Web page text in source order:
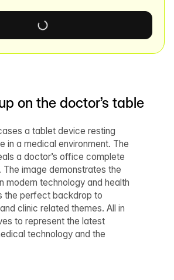
on the doctor’s table
a tablet device resting
in a medical environment. The
a doctor’s office complete
image demonstrates the
modern technology and health
the perfect backdrop to
clinic related themes. All in
to represent the latest
technology and the